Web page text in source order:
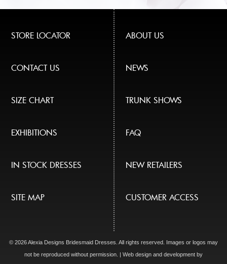
STORE LOCATOR
CONTACT US
SIZE CHART
EXHIBITIONS
IN STOCK DRESSES
SITE MAP
ABOUT US
NEWS
TRUNK SHOWS
FAQ
NEW RETAILERS
CUSTOMER ACCESS
© 2026 Alexia Designs Bridesmaid Dresses. All rights reserved. Images or logos may
not be reproduced without permission. | Web design and development by